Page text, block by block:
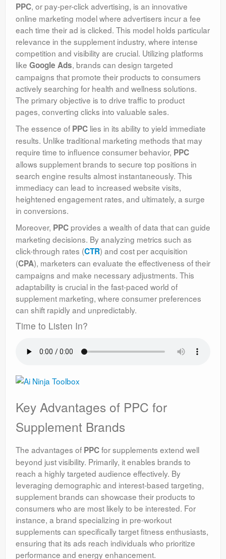
PPC, or pay-per-click advertising, is an innovative
online marketing model where advertisers incur a fee
each time their ad is clicked. This model holds particular
relevance in the supplement industry, where intense
competition and visibility are crucial. Utilizing platforms
like Google Ads, brands can design targeted
campaigns that promote their products to consumers
actively searching for health and wellness solutions.
The primary objective is to drive traffic to product
pages, converting clicks into valuable sales.
The essence of PPC lies in its ability to yield immediate
results. Unlike traditional marketing methods that may
require time to influence consumer behavior, PPC
allows supplement brands to secure top positions in
search engine results almost instantaneously. This
immediacy can lead to increased website visits,
heightened engagement rates, and ultimately, a surge
in conversions.
Moreover, PPC provides a wealth of data that can guide
marketing decisions. By analyzing metrics such as
click-through rates (CTR) and cost per acquisition
(CPA), marketers can evaluate the effectiveness of their
campaigns and make necessary adjustments. This
adaptability is crucial in the fast-paced world of
supplement marketing, where consumer preferences
can shift rapidly and unpredictably.
Time to Listen In?
Key Advantages of PPC for
Supplement Brands
The advantages of PPCfor supplements extend well
beyond just visibility. Primarily, it enables brands to
reach a highly targeted audience effectively. By
leveraging demographic and interest-based targeting,
supplement brands can showcase their products to
consumers who are most likely to be interested. For
instance, a brand specializing in pre-workout
supplements can specifically target fitness enthusiasts,
ensuring that its ads reach individuals who prioritize
performance and energy enhancement.